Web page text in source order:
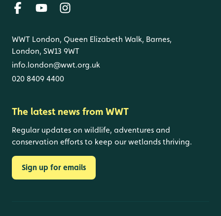
WWT London, Queen Elizabeth Walk, Barnes,
London, SW13 9WT
info.london@wwt.org.uk
020 8409 4400
The latest news from WWT
Regular updates on wildlife, adventures and
conservation efforts to keep our wetlands thriving.
Sign up for emails